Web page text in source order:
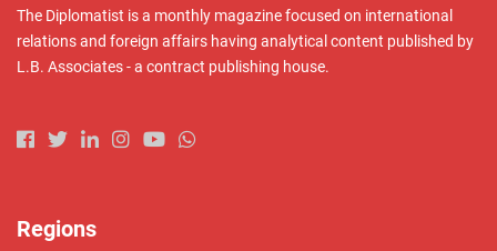
The Diplomatist is a monthly magazine focused on international
relations and foreign affairs having analytical content published by
L.B. Associates - a contract publishing house.
Regions